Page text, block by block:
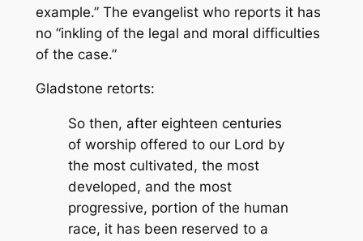
example.” The evangelist who reports it has
no “inkling of the legal and moral difficulties
of the case.”
Gladstone retorts:
So then, after eighteen centuries
of worship offered to our Lord by
the most cultivated, the most
developed, and the most
progressive, portion of the human
race, it has been reserved to a